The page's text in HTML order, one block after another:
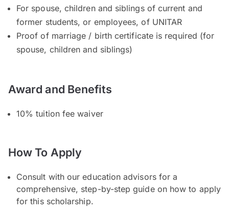
For spouse, children and siblings of current and
former students, or employees, of UNITAR
Proof of marriage / birth certificate is required (for
spouse, children and siblings)
Award and Benefits
10% tuition fee waiver
How To Apply
Consult with our education advisors for a
comprehensive, step-by-step guide on how to apply
for this scholarship.